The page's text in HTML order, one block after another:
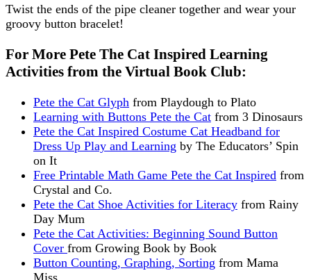
Twist the ends of the pipe cleaner together and wear your
groovy button bracelet!
For More Pete The Cat Inspired Learning
Activities from the Virtual Book Club:
Pete the Cat Glyph from Playdough to Plato
Learning with Buttons Pete the Cat from 3 Dinosaurs
Pete the Cat Inspired Costume Cat Headband for
Dress Up Play and Learning by The Educators’ Spin
on It
Free Printable Math Game Pete the Cat Inspired from
Crystal and Co.
Pete the Cat Shoe Activities for Literacy from Rainy
Day Mum
Pete the Cat Activities: Beginning Sound Button
Cover from Growing Book by Book
Button Counting, Graphing, Sorting from Mama
Miss